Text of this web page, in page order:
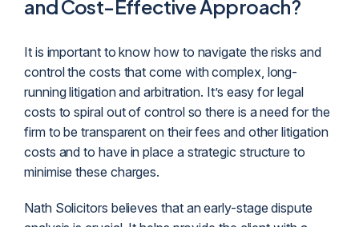
and Cost-Effective Approach?
It is important to know how to navigate the risks and
control the costs that come with complex, long-
running litigation and arbitration. It’s easy for legal
costs to spiral out of control so there is a need for the
firm to be transparent on their fees and other litigation
costs and to have in place a strategic structure to
minimise these charges.
Nath Solicitors believes that an early-stage dispute